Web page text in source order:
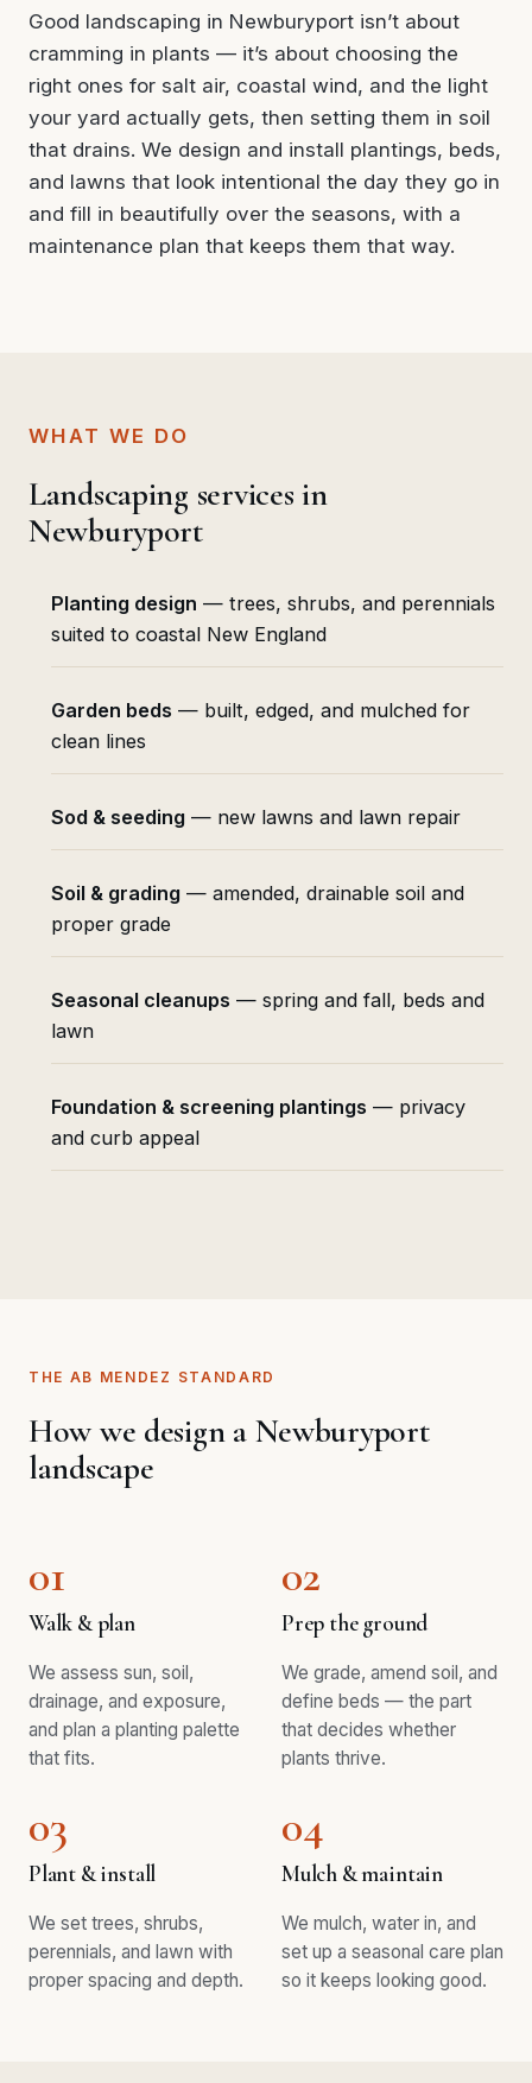
Good landscaping in Newburyport isn’t about
cramming in plants — it’s about choosing the
right ones for salt air, coastal wind, and the light
your yard actually gets, then setting them in soil
that drains. We design and install plantings, beds,
and lawns that look intentional the day they go in
and fill in beautifully over the seasons, with a
maintenance plan that keeps them that way.
WHAT WE DO
Landscaping services in
Newburyport
Planting design — trees, shrubs, and perennials
suited to coastal New England
Garden beds — built, edged, and mulched for
clean lines
Sod & seeding— new lawns and lawn repair
Soil & grading— amended, drainable soil and
proper grade
Seasonal cleanups — spring and fall, beds and
lawn
Foundation & screening plantings — privacy
and curb appeal
THE AB MENDEZ STANDARD
How we design a Newburyport
landscape
01
Walk & plan
We assess sun, soil,
drainage, and exposure,
and plan a planting palette
that fits.
02
Prep the ground
We grade, amend soil, and
define beds — the part
that decides whether
plants thrive.
03
Plant & install
We set trees, shrubs,
perennials, and lawn with
proper spacing and depth.
04
Mulch & maintain
We mulch, water in, and
set up a seasonal care plan
so it keeps looking good.